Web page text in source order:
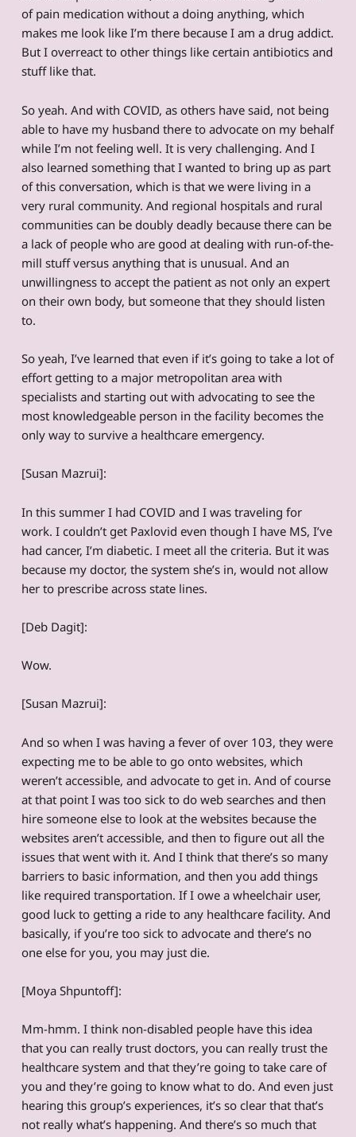
of pain medication without a doing anything, which
makes me look like I’m there because I am a drug addict.
But I overreact to other things like certain antibiotics and
stuff like that.
So yeah. And with COVID, as others have said, not being
able to have my husband there to advocate on my behalf
while I’m not feeling well. It is very challenging. And I
also learned something that I wanted to bring up as part
of this conversation, which is that we were living in a
very rural community. And regional hospitals and rural
communities can be doubly deadly because there can be
a lack of people who are good at dealing with run-of-the-
mill stuff versus anything that is unusual. And an
unwillingness to accept the patient as not only an expert
on their own body, but someone that they should listen
to.
So yeah, I’ve learned that even if it’s going to take a lot of
effort getting to a major metropolitan area with
specialists and starting out with advocating to see the
most knowledgeable person in the facility becomes the
only way to survive a healthcare emergency.
[Susan Mazrui]:
In this summer I had COVID and I was traveling for
work. I couldn’t get Paxlovid even though I have MS, I’ve
had cancer, I’m diabetic. I meet all the criteria. But it was
because my doctor, the system she’s in, would not allow
her to prescribe across state lines.
[Deb Dagit]:
Wow.
[Susan Mazrui]:
And so when I was having a fever of over 103, they were
expecting me to be able to go onto websites, which
weren’t accessible, and advocate to get in. And of course
at that point I was too sick to do web searches and then
hire someone else to look at the websites because the
websites aren’t accessible, and then to figure out all the
issues that went with it. And I think that there’s so many
barriers to basic information, and then you add things
like required transportation. If I owe a wheelchair user,
good luck to getting a ride to any healthcare facility. And
basically, if you’re too sick to advocate and there’s no
one else for you, you may just die.
[Moya Shpuntoff]:
Mm-hmm. I think non-disabled people have this idea
that you can really trust doctors, you can really trust the
healthcare system and that they’re going to take care of
you and they’re going to know what to do. And even just
hearing this group’s experiences, it’s so clear that that’s
not really what’s happening. And there’s so much that